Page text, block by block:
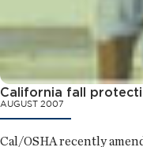
California fall
AUGUST 2007
Cal/OSHA recently